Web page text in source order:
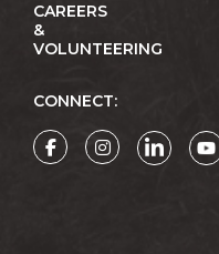
CAREERS
&
VOLUNTEERING
CONNECT: